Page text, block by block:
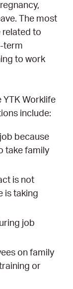
The most
to
term
to work
YTK Worklife
include:
because
take family
is not
is taking
job
on family
or